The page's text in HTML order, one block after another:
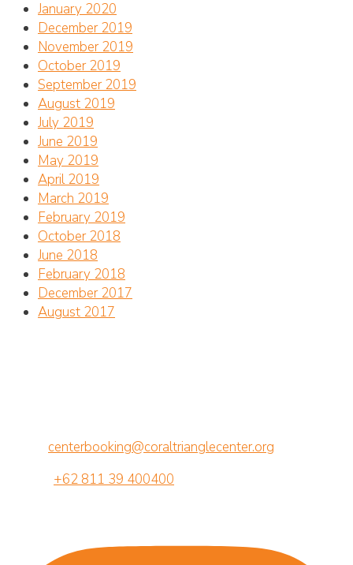
January 2020
December 2019
November 2019
October 2019
September 2019
August 2019
July 2019
June 2019
May 2019
April 2019
March 2019
February 2019
October 2018
June 2018
February 2018
December 2017
August 2017
centerbooking@coraltrianglecenter.org
+62 811 39 400400